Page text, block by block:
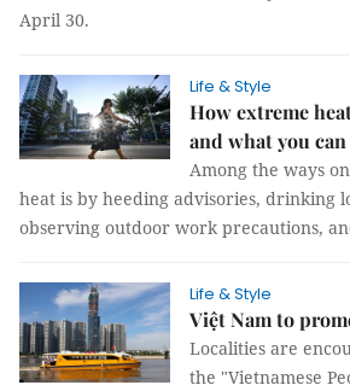
April 30.
Life & Style
How extreme
and what you
Among the ways
heat is by heeding advisories, drinking
observing outdoor work precautions,
Life & Style
Việt Nam to
Localities are
the "Vietnamese